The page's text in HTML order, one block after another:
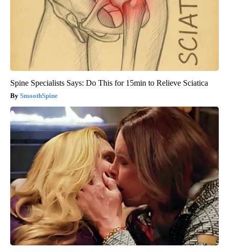
Spine Specialists Says: Do This for 15min to Relieve Sciatica
SmoothSpine